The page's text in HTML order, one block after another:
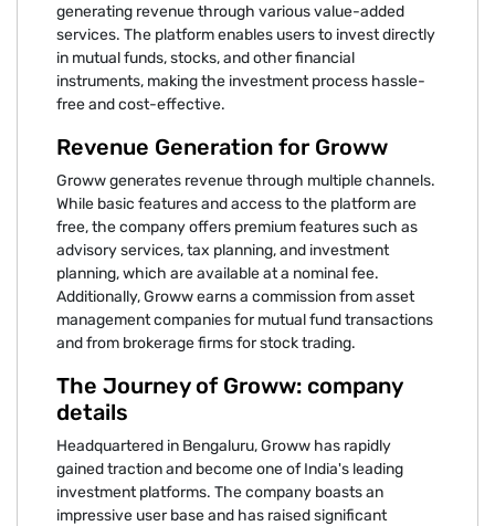
generating revenue through various value-added
services. The platform enables users to invest directly
in mutual funds, stocks, and other financial
instruments, making the investment process hassle-
free and cost-effective.
Revenue Generation for Groww
Groww generates revenue through multiple channels.
While basic features and access to the platform are
free, the company offers premium features such as
advisory services, tax planning, and investment
planning, which are available at a nominal fee.
Additionally, Groww earns a commission from asset
management companies for mutual fund transactions
and from brokerage firms for stock trading.
The Journey of Groww: company
details
Headquartered in Bengaluru, Groww has rapidly
gained traction and become one of India's leading
investment platforms. The company boasts an
impressive user base and has raised significant